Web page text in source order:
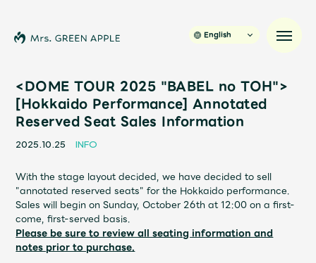
News
Profile
Discography
English
<DOME TOUR 2025 "BABEL no TOH">
[Hokkaido Performance] Annotated
Reserved Seat Sales Information
2025.10.25 INFO
With the stage layout decided, we have decided to sell
"annotated reserved seats" for the Hokkaido performance.
Sales will begin on Sunday, October 26th at 12:00 on a first-
come, first-served basis.
Please be sure to review all seating information and
notes prior to purchase.